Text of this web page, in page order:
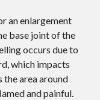
an enlargement
base joint of the
occurs due to
which impacts
the area around
and painful.